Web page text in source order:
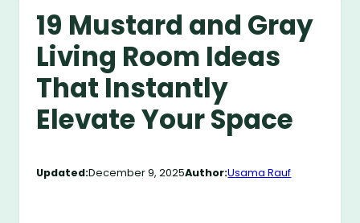
19 Mustard and Gray
Living Room Ideas
That Instantly
Elevate Your Space
Updated:December 9, 2025Author:Usama Rauf